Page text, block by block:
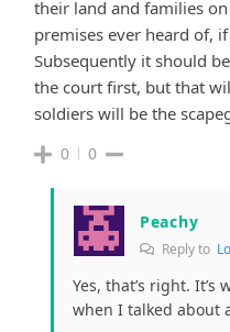
their land and families
premises ever heard of,
Subsequently it should
the court first, but that
soldiers will be the
0 0
Peachy
Reply to
Yes, that’s right.
when I talked about